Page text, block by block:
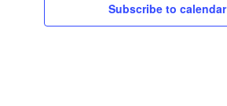
Subscribe to calendar